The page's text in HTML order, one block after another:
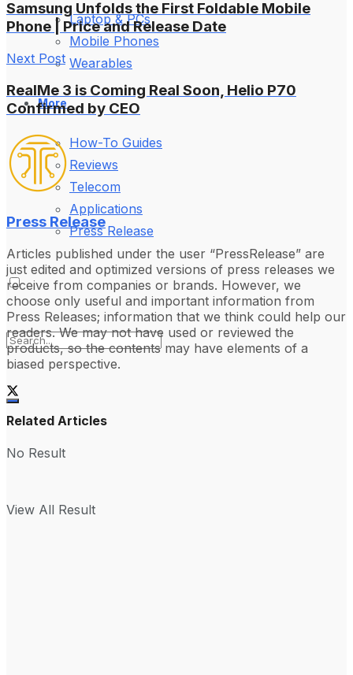
Laptop & PCs
Mobile Phones
Wearables
More
How-To Guides
Reviews
Telecom
Applications
Press Release
No Result
View All Result
Samsung Unfolds the First Foldable Mobile
Phone | Price and Release Date
Next Post
RealMe 3 is Coming Real Soon, Helio P70
Confirmed by CEO
Press Release
Articles published under the user “PressRelease” are
just edited and optimized versions of press releases we
receive from companies or brands. However, we
choose only useful and important information from
Press Releases; information that we think could help our
readers. We may not have used or reviewed the
products, so the contents may have elements of a
biased perspective.
Related Articles